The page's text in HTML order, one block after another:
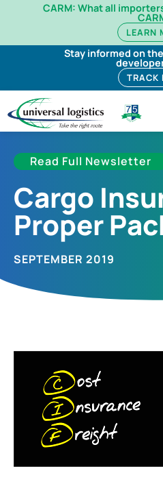
CARM: What all
LEARN
Stay informed on
TRACK
Read Full Newsletter
Cargo
Proper
SEPTEMBER 2019